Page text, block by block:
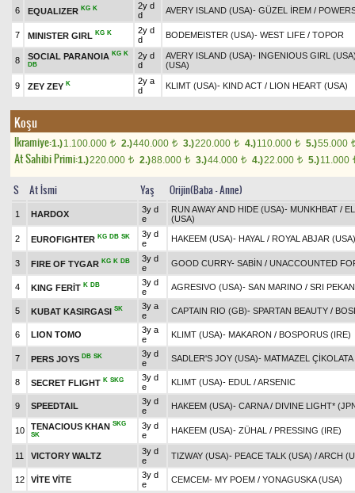
6 EQUALIZER KG K
2y d
d
AVERY ISLAND (USA)- GÜZEL İREM /
7 MINISTER GIRL KG K
2y d
d
BODEMEISTER (USA)- WEST LIFE / TOPOR
8 SOCIAL PARANOIA KG K
DB
2y d
d
AVERY ISLAND (USA)- INGENIOUS GIRL
(USA)
9 ZEY ZEY K
2y a
d
KLIMT (USA)- KIND ACT / LION HEART (USA)
Koşu
Ikramiye:1.)1.100.000 t 2.)440.000 t 3.)220.000 t 4.)110.000 t 5.)55.000
At Sahibi Primi:1.)220.000 t 2.)88.000 t 3.)44.000 t 4.)22.000 t 5.)11.000
S At İsmi Yaş Orijin(Baba - Anne)
1 HARDOX
3y d
e
RUN AWAY AND HIDE (USA)- MUNKHBAT /
(USA)
2 EUROFIGHTER KG DB SK
3y d
e
HAKEEM (USA)- HAYAL / ROYAL ABJAR (USA)
3 FIRE OF TYGAR KG K DB
3y d
e
GOOD CURRY- SABİN / UNACCOUNTED
4 KING FERİT K DB
3y d
e
AGRESIVO (USA)- SAN MARINO / SRI
5 KUBAT KASIRGASI SK
3y a
e
CAPTAIN RIO (GB)- SPARTAN BEAUTY /
6 LION TOMO
3y a
e
KLIMT (USA)- MAKARON / BOSPORUS (IRE)
7 PERS JOYS DB SK
3y d
e
SADLER'S JOY (USA)- MATMAZEL ÇİKOLATA
8 SECRET FLIGHT K SKG
3y d
e
KLIMT (USA)- EDUL /ARSENIC
9 SPEEDTAIL
3y d
e
HAKEEM (USA)- CARNA/ DIVINE LIGHT*
10 TENACIOUS KHAN SKG
SK
3y d
e
HAKEEM (USA)- ZÜHAL / PRESSING (IRE)
11 VICTORY WALTZ
3y d
e
TIZWAY (USA)- PEACE TALK (USA) /ARCH
12 VİTE VİTE
3y d
e
CEMCEM- MY POEM / YONAGUSKA (USA)